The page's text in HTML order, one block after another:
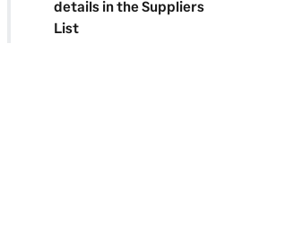
details in the Suppliers
List